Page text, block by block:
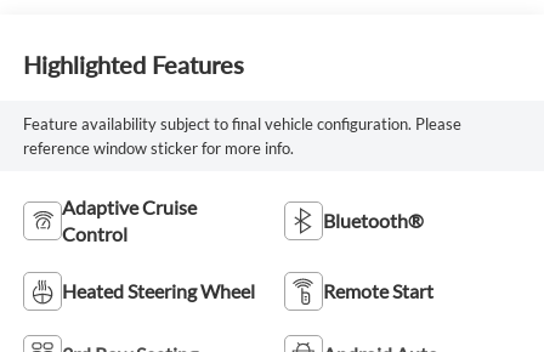
Highlighted Features
Feature availability subject to final vehicle configuration. Please
reference window sticker for more info.
Adaptive Cruise
Control
Bluetooth®
Heated Steering Wheel Remote Start